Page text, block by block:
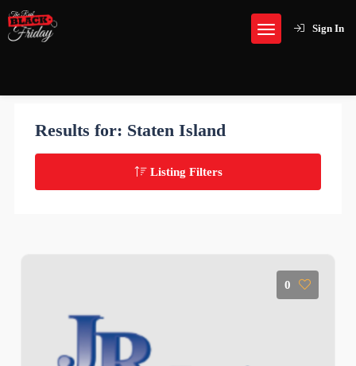
Sign In
Results for: Staten Island
Listing Filters
0